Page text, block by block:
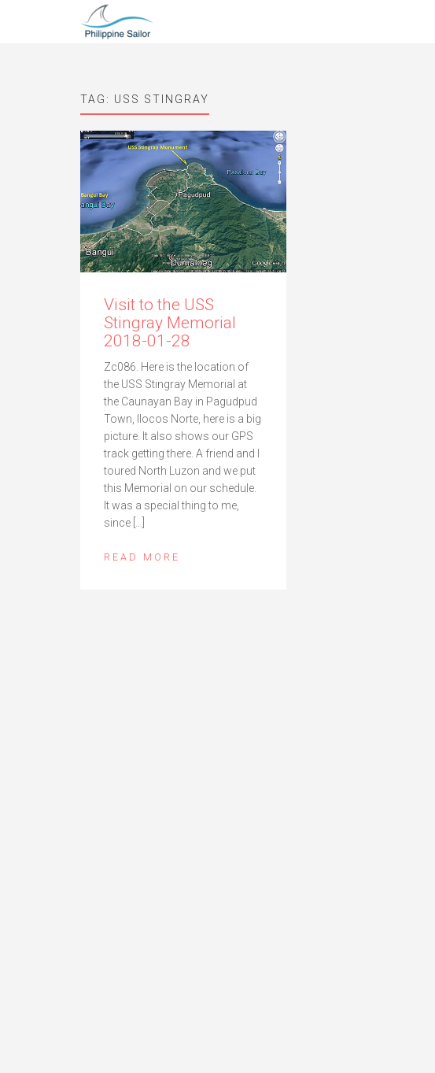
TAG: USS STINGRAY
Visit to the USS
Stingray Memorial
2018-01-28
Zc086. Here is the location of
the USS Stingray Memorial at
the Caunayan Bay in Pagudpud
Town, Ilocos Norte, here is a big
picture. It also shows our GPS
track getting there. A friend and I
toured North Luzon and we put
this Memorial on our schedule.
It was a special thing to me,
since […]
READ MORE